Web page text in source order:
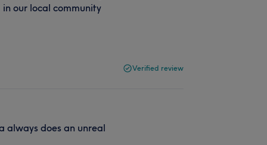
our local community
Verified review
always does an unreal